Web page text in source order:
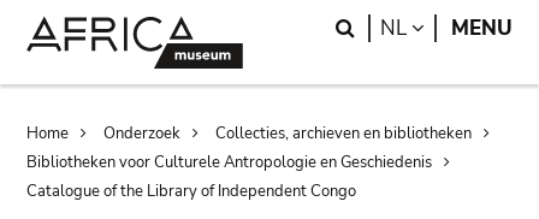
Search
NL LANGUAGE
MENU
Breadcrumb
Home Onderzoek
Collecties, archieven en bibliotheken
Bibliotheken voor Culturele Antropologie en Geschiedenis
Catalogue of the Library of Independent Congo